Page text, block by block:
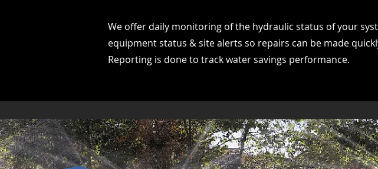
We offer daily monitoring of the hydraulic status of your
equipment status & site alerts so repairs can be made
Reporting is done to track water savings performance.